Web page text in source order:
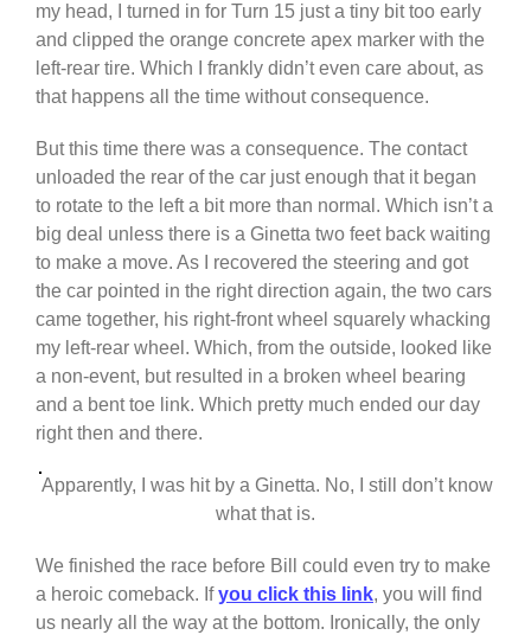
my head, I turned in for Turn 15 just a tiny bit too early
and clipped the orange concrete apex marker with the
left-rear tire. Which I frankly didn’t even care about, as
that happens all the time without consequence.
But this time there was a consequence. The contact
unloaded the rear of the car just enough that it began
to rotate to the left a bit more than normal. Which isn’t a
big deal unless there is a Ginetta two feet back waiting
to make a move. As I recovered the steering and got
the car pointed in the right direction again, the two cars
came together, his right-front wheel squarely whacking
my left-rear wheel. Which, from the outside, looked like
a non-event, but resulted in a broken wheel bearing
and a bent toe link. Which pretty much ended our day
right then and there.
Apparently, I was hit by a Ginetta. No, I still don’t know
what that is.
We finished the race before Bill could even try to make
a heroic comeback. Ifyou click this link, you will find
us nearly all the way at the bottom. Ironically, the only